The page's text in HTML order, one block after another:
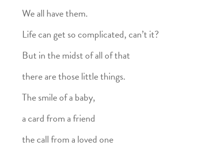
We all have them.
Life can get so complicated, can’t it?
But in the midst of all of that
there are those little things.
The smile of a baby,
a card from a friend
the call from a loved one